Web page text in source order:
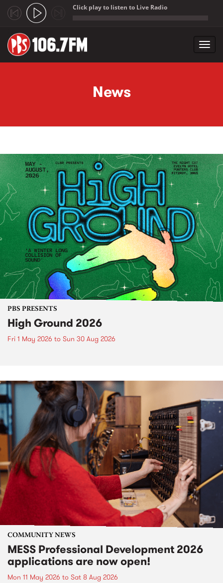
Click play to listen to Live Radio
News
PBS PRESENTS
High Ground 2026
Fri 1 May 2026 to Sun 30 Aug 2026
COMMUNITY NEWS
MESS Professional Development 2026
applications are now open!
Mon 11 May 2026 to Sat 8 Aug 2026